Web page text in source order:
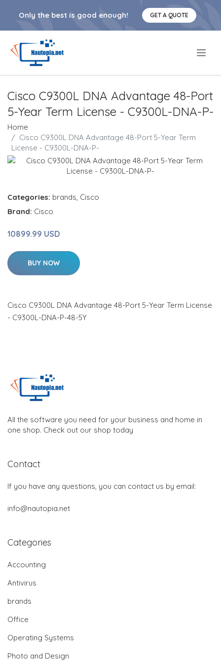
Only the best is good enough! GET A QUOTE
Cisco C9300L DNA Advantage 48-Port
5-Year Term License - C9300L-DNA-P-
Home
Cisco C9300L DNA Advantage 48-Port 5-Year Term
License - C9300L-DNA-P-
Categories: brands, Cisco
Brand: Cisco
10899.99 USD
BUY NOW
Cisco C9300L DNA Advantage 48-Port 5-Year Term License
- C9300L-DNA-P-48-5Y
All the software you need for your business and home in
one shop. Check out our shop today
Contact
If you have any questions, you can contact us by email:
info@nautopia.net
Categories
Accounting
Antivirus
brands
Office
Operating Systems
Photo and Design